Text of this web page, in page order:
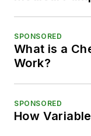
SPONSORED
What is a
Work?
SPONSORED
How